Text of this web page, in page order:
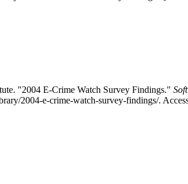
"2004 E-Crime Watch Survey Findings."
2004-e-crime-watch-survey-findings/.